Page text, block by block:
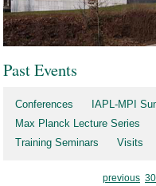
Past Events
Conferences IAPL-MPI
Max Planck Lecture Series
Training Seminars
Visits
previous 30